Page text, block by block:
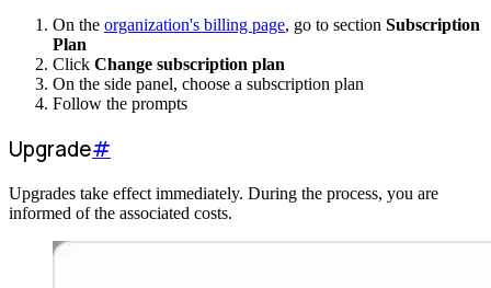
On the organization's billing page, go to section Subscription
Plan
Click Change subscription plan
On the side panel, choose a subscription plan
Follow the prompts
Upgrade#
Upgrades take effect immediately. During the process, you are
informed of the associated costs.